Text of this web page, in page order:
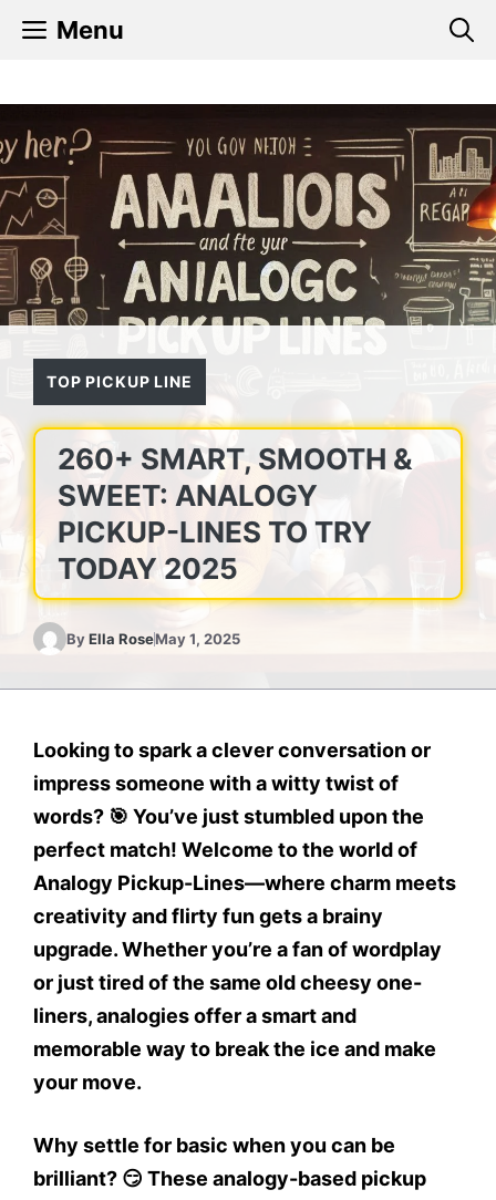
Menu
TOP PICKUP LINE
260+ SMART, SMOOTH &
SWEET: ANALOGY
PICKUP-LINES TO TRY
TODAY 2025
ByElla RoseMay 1, 2025
Looking to spark aclever conversationor
impress someone with awitty twist of
words? 🎯 You’ve just stumbled upon the
perfect match! Welcome to the world of
Analogy Pickup-Lines—where charm meets
creativity and flirty fun gets a brainy
upgrade. Whether you’re a fan of wordplay
or just tired of the same old cheesy one-
liners, analogies offer a smart and
memorable way to break the ice and make
your move.
Why settle for basic when you can be
brilliant? 😏 These analogy-based pickup